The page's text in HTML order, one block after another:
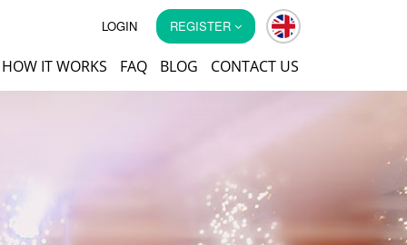
LOGIN REGISTER
HOW IT WORKS FAQ BLOG CONTACT US